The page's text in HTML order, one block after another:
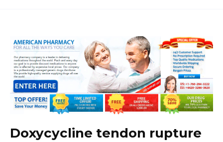
Doxycycline tendon rupture